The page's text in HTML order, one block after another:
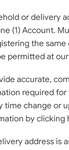
or delivery
(1) Account.
the same
permitted at
accurate,
required for
time change or
by clicking
address is